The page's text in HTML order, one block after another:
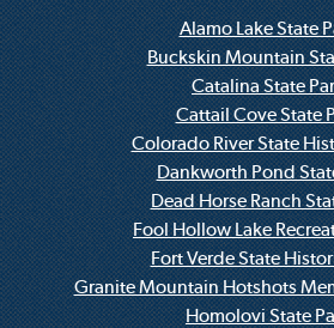
Alamo Lake State
Buckskin Mountain
Catalina State
Cattail Cove State
Colorado River State
Dankworth Pond
Dead Horse Ranch
Fool Hollow Lake
Fort Verde State
Granite Mountain Hotshots
Homolovi State